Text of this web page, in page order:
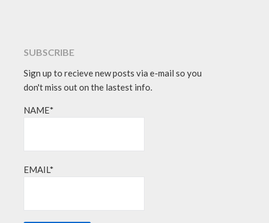
SUBSCRIBE
Sign up to recieve new posts via e-mail so you
don't miss out on the lastest info.
NAME*
EMAIL*